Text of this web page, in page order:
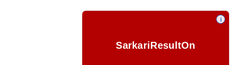
i
SarkariResultOn